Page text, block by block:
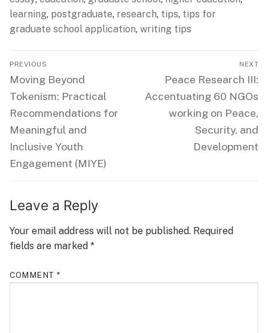
learning, postgraduate, research, tips, tips for
graduate school application, writing tips
Post
navigation
PREVIOUS
Previous
post:
Moving Beyond
Tokenism: Practical
Recommendations for
Meaningful and
Inclusive Youth
Engagement (MIYE)
NEXT
Next
post:
Peace Research III:
Accentuating 60 NGOs
working on Peace,
Security, and
Development
Leave a Reply
Your email address will not be published. Required
fields are marked *
COMMENT *